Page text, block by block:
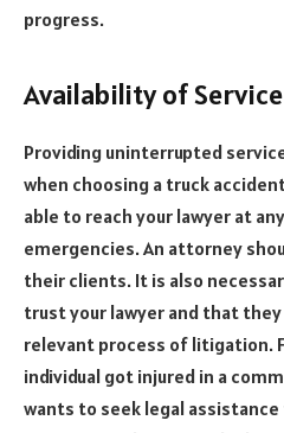
progress.
Availability of Service
Providing uninterrupted
when choosing a truck
able to reach your lawyer at
emergencies. An attorney
their clients. It is also
trust your lawyer and that
relevant process of litigation.
individual got injured in a
wants to seek legal